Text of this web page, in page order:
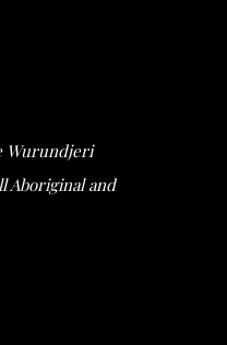
Wurundjeri
Aboriginal and